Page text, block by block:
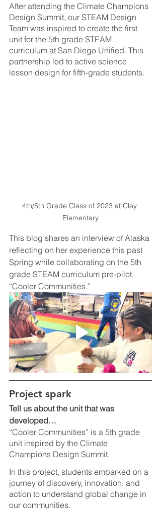
After attending the Climate Champions
Design Summit, our STEAM Design
Team was inspired to create the first
unit for the 5th grade STEAM
curriculum at San Diego Unified. This
partnership led to active science
lesson design for fifth-grade students.
4th/5th Grade Class of 2023 at Clay
Elementary
This blog shares an interview of Alaska
reflecting on her experience this past
Spring while collaborating on the 5th
grade STEAM curriculum pre-pilot,
“Cooler Communities.”
Project spark
Tell us about the unit that was
developed…
“Cooler Communities” is a 5th grade
unit inspired by the Climate
Champions Design Summit.
In this project, students embarked on a
journey of discovery, innovation, and
action to understand global change in
our communities.